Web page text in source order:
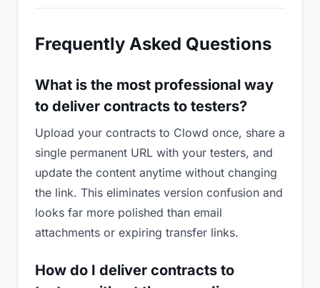
Frequently Asked Questions
What is the most professional way
to deliver contracts to testers?
Upload your contracts to Clowd once, share a
single permanent URL with your testers, and
update the content anytime without changing
the link. This eliminates version confusion and
looks far more polished than email
attachments or expiring transfer links.
How do I deliver contracts to